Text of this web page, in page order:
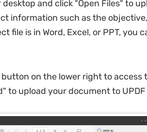
desktop and click "Open Files" to
information such as the
file is in Word, Excel, or PPT, you
button on the lower right to access
to upload your document to UPDF